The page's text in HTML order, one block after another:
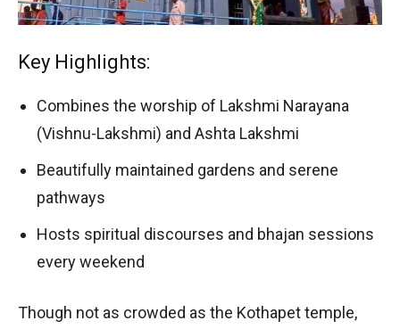
Key Highlights:
Combines the worship of Lakshmi Narayana
(Vishnu-Lakshmi) and Ashta Lakshmi
Beautifully maintained gardens and serene
pathways
Hosts spiritual discourses and bhajan sessions
every weekend
Though not as crowded as the Kothapet temple,